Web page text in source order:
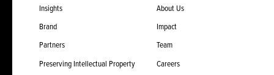
Insights
Brand
Partners
Preserving Intellectual Property
About Us
Impact
Team
Careers